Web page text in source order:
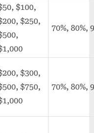
$100,
$250,
70%, 80%,
$300,
$750,
70%, 80%,